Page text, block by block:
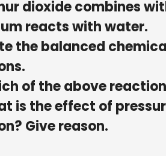
dioxide combines
reacts with water.
the balanced
of the above
is the effect of
Give reason.